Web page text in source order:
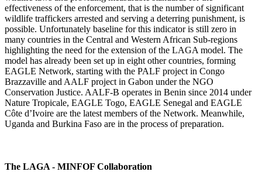
effectiveness of the enforcement, that is the number of significant
wildlife traffickers arrested and serving a deterring punishment, is
possible. Unfortunately baseline for this indicator is still zero in
many countries in the Central and Western African Sub-regions
highlighting the need for the extension of the LAGA model. The
model has already been set up in eight other countries, forming
EAGLE Network, starting with the PALF project in Congo
Brazzaville and AALF project in Gabon under the NGO
Conservation Justice. AALF-B operates in Benin since 2014 under
Nature Tropicale, EAGLE Togo, EAGLE Senegal and EAGLE
Côte d’Ivoire are the latest members of the Network. Meanwhile,
Uganda and Burkina Faso are in the process of preparation.
The LAGA - MINFOF Collaboration